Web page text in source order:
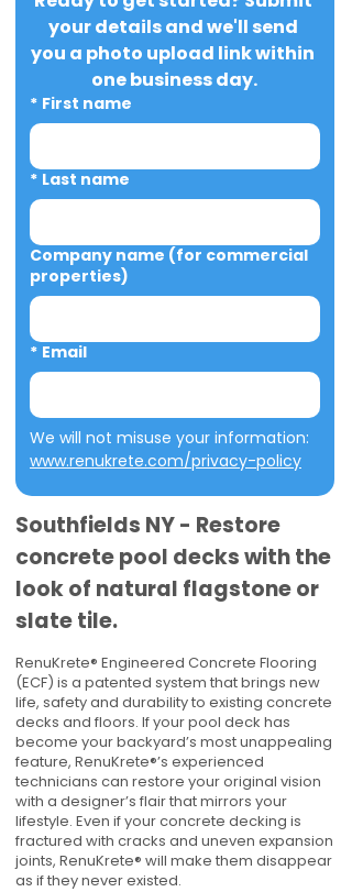
your details and we'll send
you a photo upload link within
one business day.
* First name
* Last name
Company name (for commercial
properties)
* Email
www.renukrete.com/privacy-policy
Southfields NY - Restore
concrete pool decks with the
look of natural flagstone or
slate tile.
RenuKrete® Engineered Concrete Flooring
(ECF) is a patented system that brings new
life, safety and durability to existing concrete
decks and floors. If your pool deck has
become your backyard’s most unappealing
feature, RenuKrete®’s experienced
technicians can restore your original vision
with a designer’s flair that mirrors your
lifestyle. Even if your concrete decking is
fractured with cracks and uneven expansion
joints, RenuKrete® will make them disappear
as if they never existed.